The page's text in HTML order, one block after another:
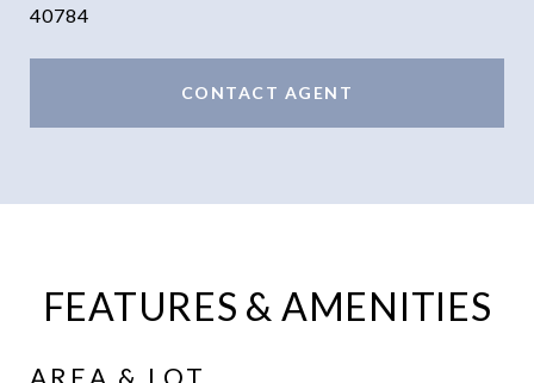
40784
CONTACT AGENT
FEATURES & AMENITIES
AREA & LOT